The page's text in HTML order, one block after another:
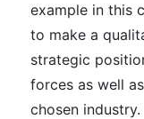
example in this
to make a
strategic
forces as well
chosen industry.